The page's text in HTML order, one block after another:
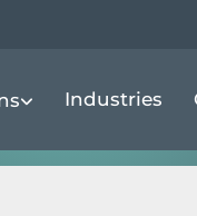
Industries